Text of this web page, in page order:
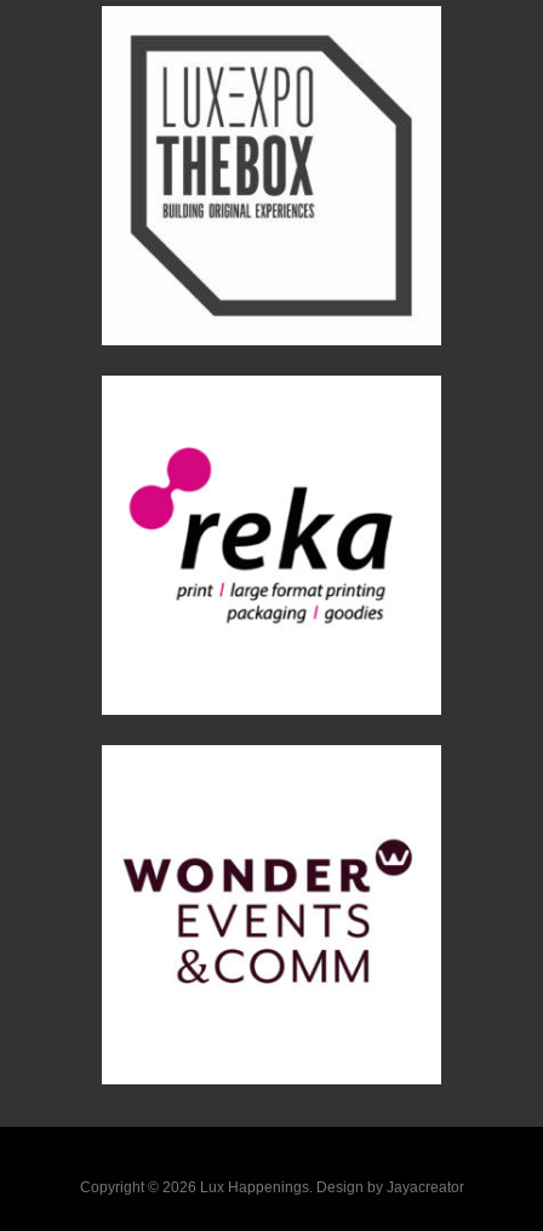
Copyright © 2026 Lux Happenings. Design by Jayacreator